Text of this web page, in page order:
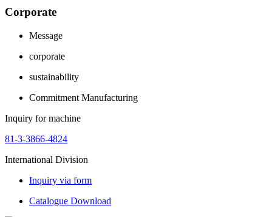
Corporate
Message
corporate
sustainability
Commitment Manufacturing
Inquiry for machine
81-3-3866-4824
International Division
Inquiry via form
Catalogue Download